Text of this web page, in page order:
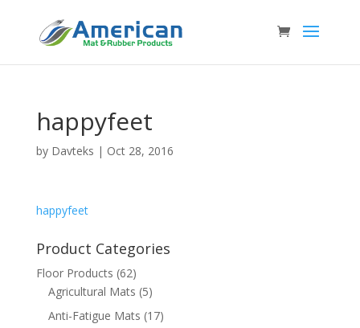
happyfeet
by Davteks | Oct 28, 2016
happyfeet
Product Categories
Floor Products (62)
Agricultural Mats (5)
Anti-Fatigue Mats (17)